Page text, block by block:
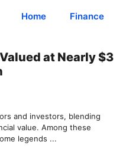
Home Finance
at Nearly $3
and investors, blending
value. Among these
legends ...